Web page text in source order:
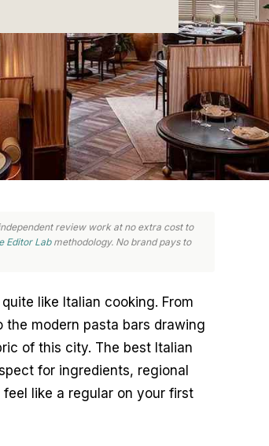
review work at no extra cost to
Editor Labmethodology. No brand pays to
like Italian cooking. From
modern pasta bars drawing
of this city. The best Italian
for ingredients, regional
like a regular on your first